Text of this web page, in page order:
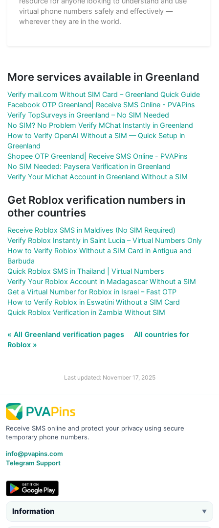
virtual phone numbers safely and effectively —
wherever they are in the world.
More services available in Greenland
Verify mail.com Without SIM Card – Greenland Quick Guide
Facebook OTP Greenland| Receive SMS Online - PVAPins
Verify TopSurveys in Greenland – No SIM Needed
No SIM? No Problem Verify MChat Instantly in Greenland
How to Verify OpenAI Without a SIM — Quick Setup in
Greenland
Shopee OTP Greenland| Receive SMS Online - PVAPins
No SIM Needed: Paysera Verification in Greenland
Verify Your Michat Account in Greenland Without a SIM
Get Roblox verification numbers in
other countries
Receive Roblox SMS in Maldives (No SIM Required)
Verify Roblox Instantly in Saint Lucia – Virtual Numbers Only
How to Verify Roblox Without a SIM Card in Antigua and
Barbuda
Quick Roblox SMS in Thailand | Virtual Numbers
Verify Your Roblox Account in Madagascar Without a SIM
Get a Virtual Number for Roblox in Israel – Fast OTP
How to Verify Roblox in Eswatini Without a SIM Card
Quick Roblox Verification in Zambia Without SIM
« All Greenland verification pages
All countries for
Roblox »
Last updated: November 17, 2025
Receive SMS online and protect your privacy using secure
temporary phone numbers.
info@pvapins.com
Telegram Support
Information ▼